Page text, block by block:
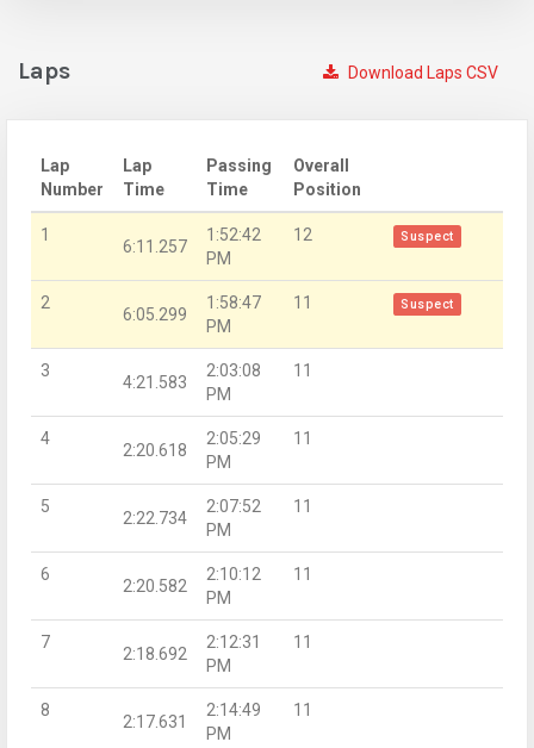
Download Laps CSV
Laps
Lap
Number
Lap
Time
Passing
Time
Overall
Position
1
6:11.257
1:52:42
PM
12 Suspect
2
6:05.299
1:58:47
PM
11 Suspect
3
4:21.583
2:03:08
PM
11
4
2:20.618
2:05:29
PM
11
5
2:22.734
2:07:52
PM
11
6
2:20.582
2:10:12
PM
11
7
2:18.692
2:12:31
PM
11
8
2:17.631
2:14:49
PM
11